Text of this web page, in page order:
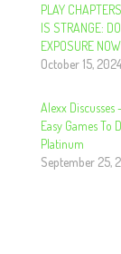
PLAY
IS STRANGE:
EXPOSURE NOW
October 15, 2024
Alexx Discusses
Easy Games To
Platinum
September 25,